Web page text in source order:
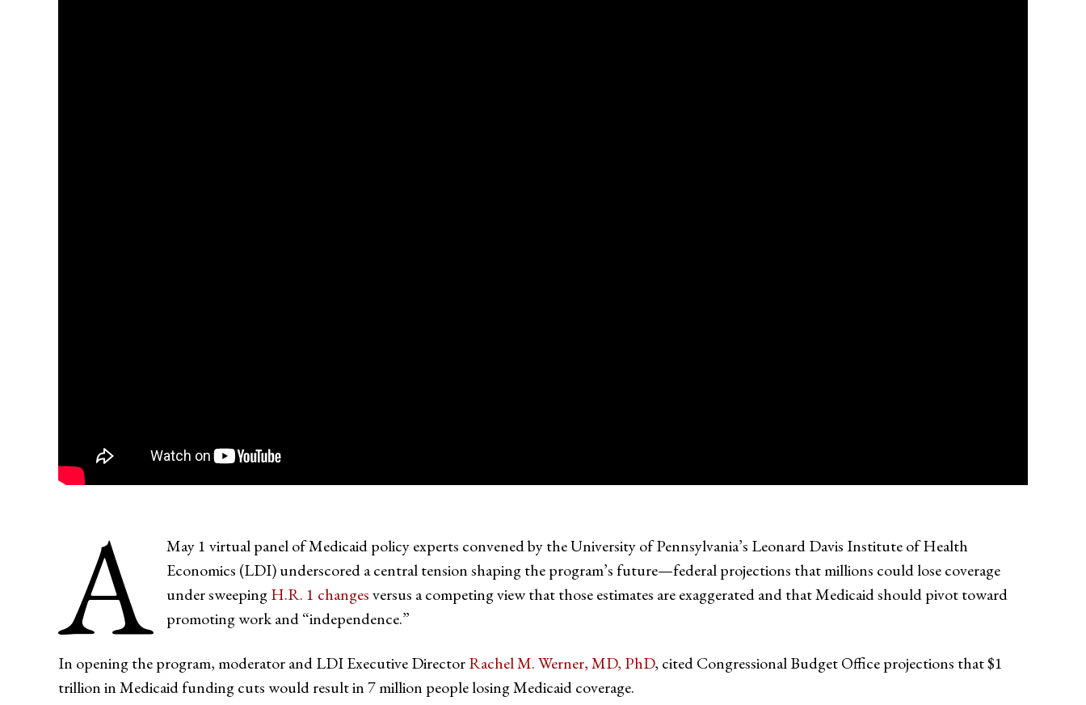
A
May 1 virtual panel of Medicaid policy experts convened by the University of Pennsylvania’s Leonard Davis Institute of Health
Economics (LDI) underscored a central tension shaping the program’s future—federal projections that millions could lose coverage
under sweepingH.R. 1 changesversus a competing view that those estimates are exaggerated and that Medicaid should pivot toward
promoting work and “independence.”
In opening the program, moderator and LDI Executive DirectorRachel M. Werner, MD, PhD, cited Congressional Budget Office projections that $1
trillion in Medicaid funding cuts would result in 7 million people losing Medicaid coverage.